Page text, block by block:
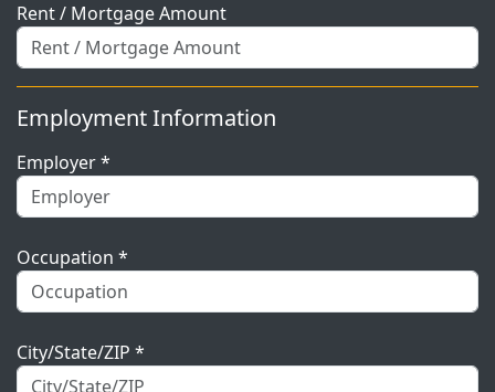
Rent / Mortgage Amount
Employment Information
Employer *
Occupation *
City/State/ZIP *